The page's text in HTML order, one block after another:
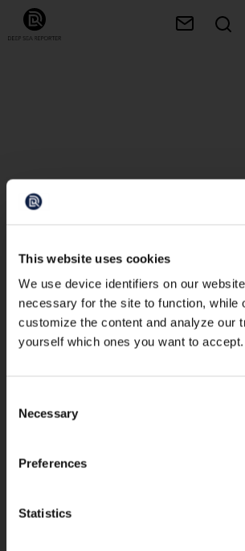
This website uses cookies
We use device identifiers on our
necessary for the site to function, while
customize the content and analyze our
yourself which ones you want to accept.
Selection
Necessary
Preferences
Statistics